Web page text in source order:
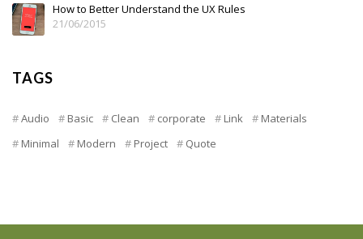
How to Better Understand the UX Rules
21/06/2015
TAGS
Audio Basic Clean corporate Link
Materials
Minimal
Modern Project Quote